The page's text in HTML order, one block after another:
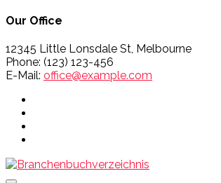
Our Office
12345 Little Lonsdale St, Melbourne
Phone: (123) 123-456
E-Mail: office@example.com